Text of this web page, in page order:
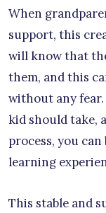
When
support, this
will know that
them, and this
without any
kid should take,
process, you can
learning
This stable and